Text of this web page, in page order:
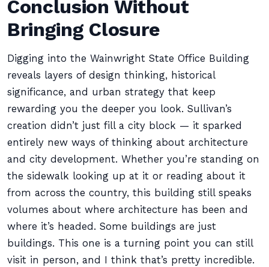
Conclusion Without
Bringing Closure
Digging into the Wainwright State Office Building
reveals layers of design thinking, historical
significance, and urban strategy that keep
rewarding you the deeper you look. Sullivan’s
creation didn’t just fill a city block — it sparked
entirely new ways of thinking about architecture
and city development. Whether you’re standing on
the sidewalk looking up at it or reading about it
from across the country, this building still speaks
volumes about where architecture has been and
where it’s headed. Some buildings are just
buildings. This one is a turning point you can still
visit in person, and I think that’s pretty incredible.